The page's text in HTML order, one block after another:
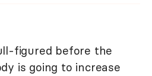
figured before the
is going to increase